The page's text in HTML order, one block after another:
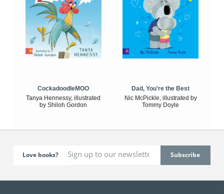
CockadoodleMOO
Tanya Hennessy, illustrated
by Shiloh Gordon
Dad, You're the Best
Nic McPickle, illustrated by
Tommy Doyle
Love books?